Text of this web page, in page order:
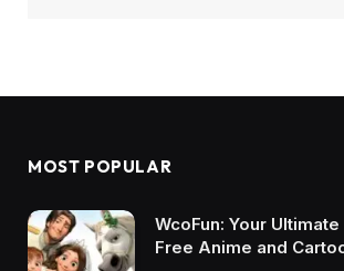
MOST POPULAR
WcoFun: Your
Free Anime and